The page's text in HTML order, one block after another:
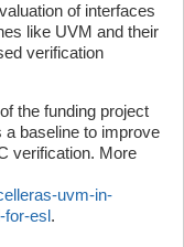
of interfaces
like UVM and their
verification
the funding project
baseline to improve
verification. More
uvm-in-
for-esl.